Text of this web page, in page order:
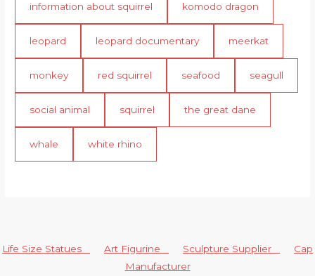
information about squirrel komodo dragon
leopard leopard documentary meerkat
monkey red squirrel seafood seagull
social animal squirrel the great dane
whale white rhino
Life Size Statues Art Figurine Sculpture Supplier
Cap
Manufacturer